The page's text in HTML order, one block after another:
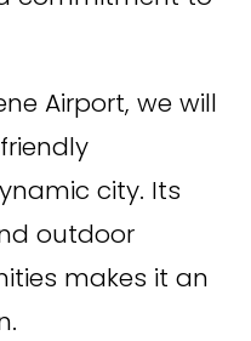
Airport, we will
city. Its
outdoor
makes it an